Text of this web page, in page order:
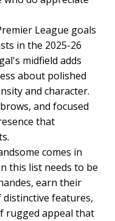
League goals
in the 2025-26
midfield adds
about polished
and character.
and focused
that
comes in
this list needs to be
earn their
features,
rugged appeal that